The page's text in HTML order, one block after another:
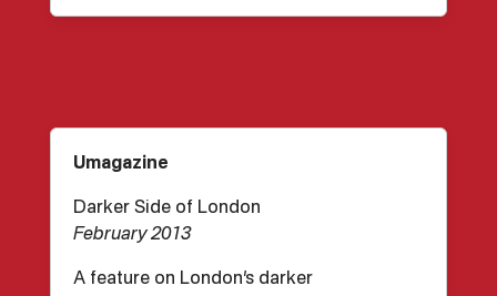
Umagazine
Darker Side of London
February 2013
A feature on London’s darker